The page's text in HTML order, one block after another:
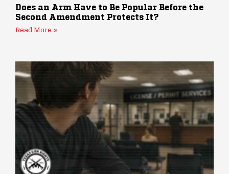
Does an Arm Have to Be Popular Before the
Second Amendment Protects It?
Read More »